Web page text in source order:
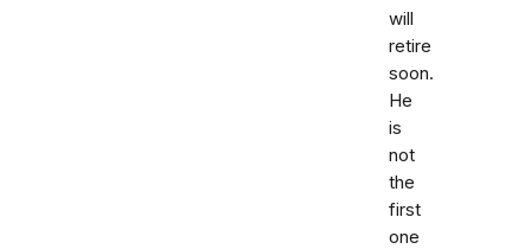
will
retire
soon.
He
is
not
the
first
one